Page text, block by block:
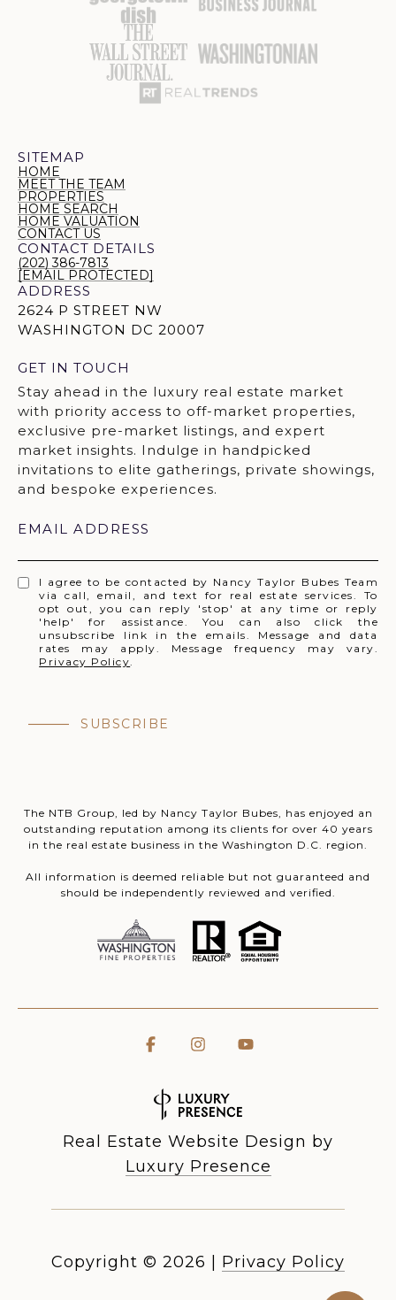
CONTACT DETAILS
(202) 386-7813
[EMAIL PROTECTED]
ADDRESS
2624 P STREET NW
WASHINGTON DC 20007
SITEMAP
HOME
MEET THE TEAM
PROPERTIES
HOME SEARCH
HOME VALUATION
CONTACT US
GET IN TOUCH
EMAIL ADDRESS
I agree to be contacted by Nancy Taylor Bubes Team
via call, email, and text for real estate services. To
opt out, you can reply 'stop' at any time or reply
'help' for assistance. You can also click the
unsubscribe link in the emails. Message and data
rates may apply. Message frequency may vary.
Privacy Policy.
SUBSCRIBE
The NTB Group, led by Nancy Taylor Bubes, has enjoyed an
outstanding reputation among its clients for over 40 years
in the real estate business in the Washington D.C. region.
All information is deemed reliable but not guaranteed and
should be independently reviewed and verified.
Real Estate Website Design by
Luxury Presence
Copyright © 2026 Privacy Policy